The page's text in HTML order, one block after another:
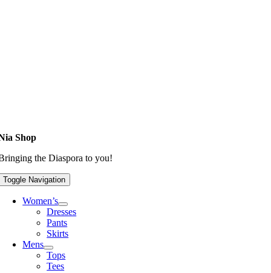
Shop
the Diaspora to you!
Toggle Navigation
Women’s
Dresses
Pants
Skirts
Mens
Tops
Tees